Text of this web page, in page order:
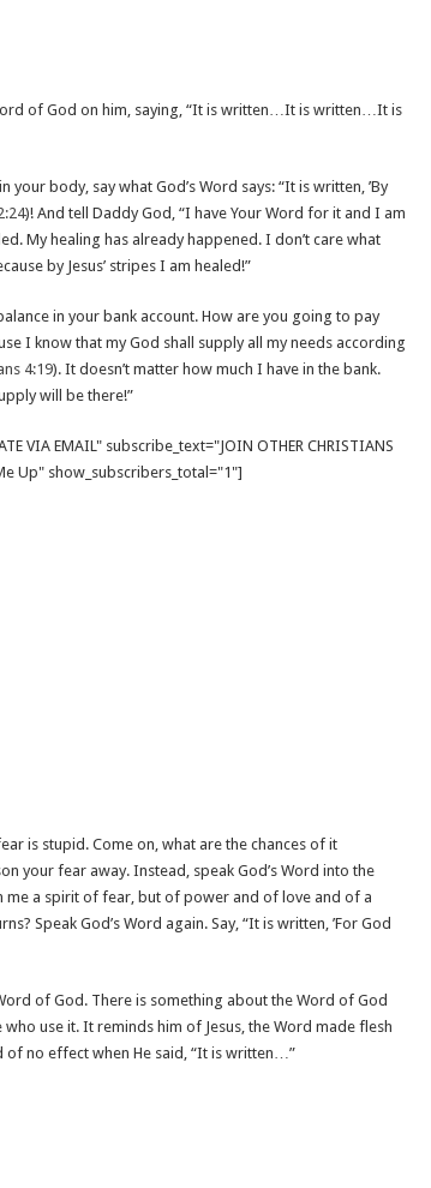
of God on him, saying, “It is written…It is written…It is
body, say what God’s Word says: “It is written, ’By
)! And tell Daddy God, “I have Your Word for it and I am
My healing has already happened. I don’t care what
by Jesus’ stripes I am healed!”
in your bank account. How are you going to pay
I know that my God shall supply all my needs according
4:19). It doesn’t matter how much I have in the bank.
will be there!”
VIA EMAIL" subscribe_text="JOIN OTHER CHRISTIANS
Up" show_subscribers_total="1"]
is stupid. Come on, what are the chances of it
your fear away. Instead, speak God’s Word into the
me a spirit of fear, but of power and of love and of a
Speak God’s Word again. Say, “It is written, ’For God
of God. There is something about the Word of God
use it. It reminds him of Jesus, the Word made flesh
no effect when He said, “It is written…”